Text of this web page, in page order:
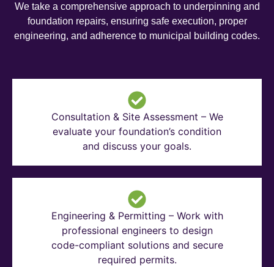
We take a comprehensive approach to underpinning and
foundation repairs, ensuring safe execution, proper
engineering, and adherence to municipal building codes.
Consultation & Site Assessment – We
evaluate your foundation’s condition
and discuss your goals.
Engineering & Permitting – Work with
professional engineers to design
code-compliant solutions and secure
required permits.